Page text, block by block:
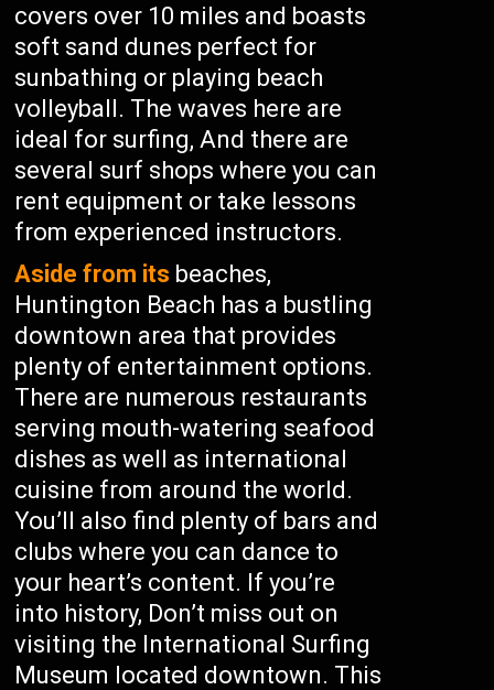
covers over 10 miles and boasts
soft sand dunes perfect for
sunbathing or playing beach
volleyball. The waves here are
ideal for surfing, And there are
several surf shops where you can
rent equipment or take lessons
from experienced instructors.
Aside from its beaches,
Huntington Beach has a bustling
downtown area that provides
plenty of entertainment options.
There are numerous restaurants
serving mouth-watering seafood
dishes as well as international
cuisine from around the world.
You’ll also find plenty of bars and
clubs where you can dance to
your heart’s content. If you’re
into history, Don’t miss out on
visiting the International Surfing
Museum located downtown. This